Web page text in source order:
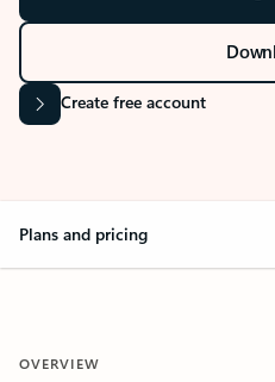
Create free account
Plans and pricing
OVERVIEW